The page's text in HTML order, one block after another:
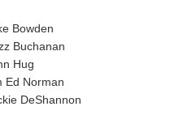
Bowden
Buchanan
Hug
Ed Norman
DeShannon